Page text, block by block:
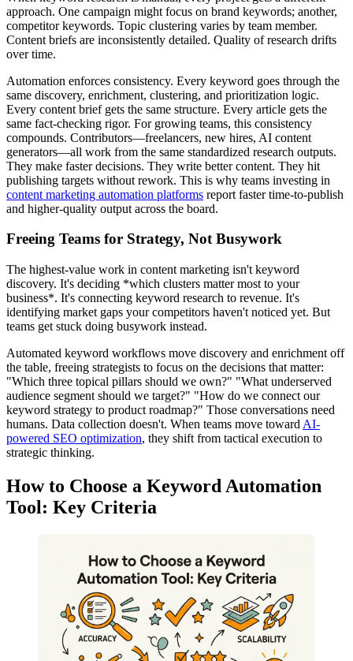
approach. One campaign might focus on brand keywords; another,
competitor keywords. Topic clustering varies by team member.
Content briefs are inconsistently detailed. Quality of research drifts
over time.
Automation enforces consistency. Every keyword goes through the
same discovery, enrichment, clustering, and prioritization logic.
Every content brief gets the same structure. Every article gets the
same fact-checking rigor. For growing teams, this consistency
compounds. Contributors—freelancers, new hires, AI content
generators—all work from the same standardized research outputs.
They make faster decisions. They write better content. They hit
publishing targets without rework. This is why teams investing in
content marketing automation platforms report faster time-to-publish
and higher-quality output across the board.
Freeing Teams for Strategy, Not Busywork
The highest-value work in content marketing isn't keyword
discovery. It's deciding *which clusters matter most to your
business*. It's connecting keyword research to revenue. It's
identifying market gaps your competitors haven't noticed yet. But
teams get stuck doing busywork instead.
Automated keyword workflows move discovery and enrichment off
the table, freeing strategists to focus on the decisions that matter:
"Which three topical pillars should we own?" "What underserved
audience segment should we target?" "How do we connect our
keyword strategy to product roadmap?" Those conversations need
humans. Data collection doesn't. When teams move toward AI-
powered SEO optimization, they shift from tactical execution to
strategic thinking.
How to Choose a Keyword Automation
Tool: Key Criteria